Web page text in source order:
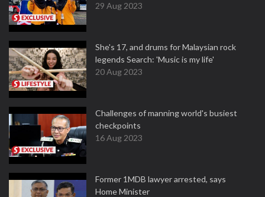
29 Aug 2023
She's 17, and drums for Malaysian rock
legends Search: 'Music is my life'
20 Aug 2023
Challenges of manning world's busiest
checkpoints
16 Aug 2023
Former 1MDB lawyer arrested, says
Home Minister